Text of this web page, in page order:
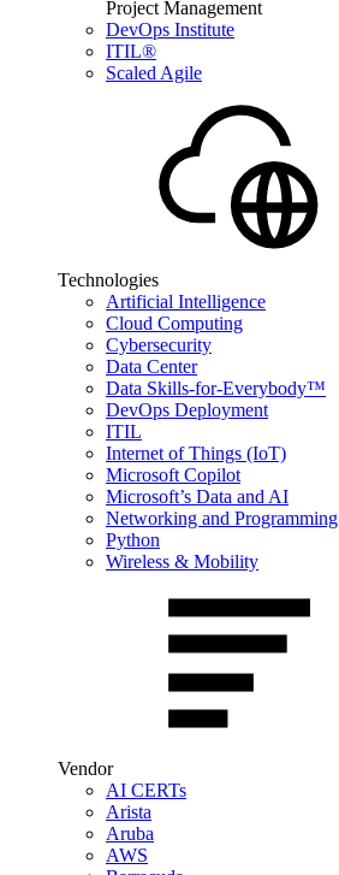
Project Management
DevOps Institute
ITIL®
Scaled Agile
Technologies
Artificial Intelligence
Cloud Computing
Cybersecurity
Data Center
Data Skills-for-Everybody™
DevOps Deployment
ITIL
Internet of Things (IoT)
Microsoft Copilot
Microsoft’s Data and AI
Networking and Programming
Python
Wireless & Mobility
Vendor
AI CERTs
Arista
Aruba
AWS